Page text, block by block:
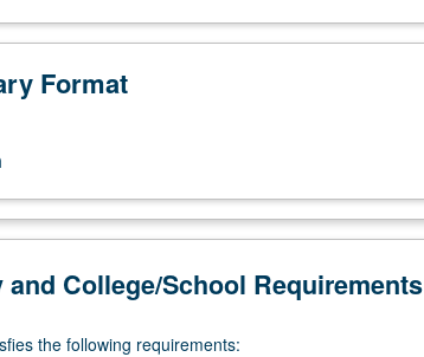
Format
College/School Requirements
the following requirements: